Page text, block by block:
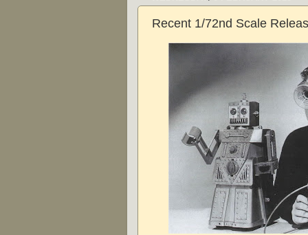
Recent 1/72nd Scale